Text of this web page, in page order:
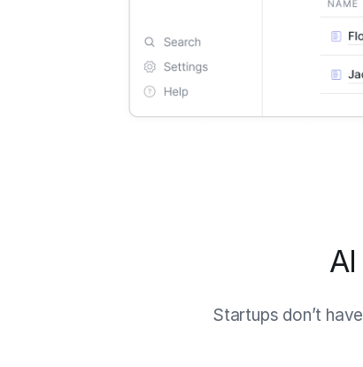
Startups don’t